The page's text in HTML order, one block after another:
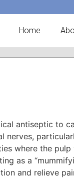
Home
antiseptic to
nerves,
where the pulp
as a
and relieve